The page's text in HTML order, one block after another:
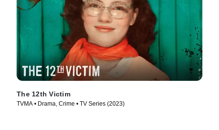
The 12th Victim
TVMA • Drama, Crime • TV Series (2023)